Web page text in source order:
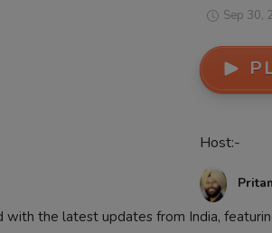
Sep 30,
Host:-
with the latest updates from India,